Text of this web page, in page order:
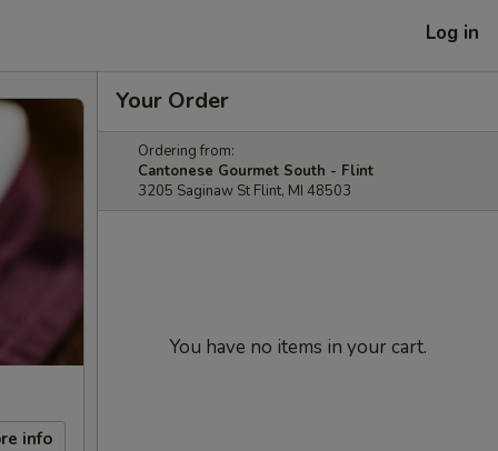
Log in
info
Your Order
Ordering from:
Cantonese Gourmet South - Flint
3205 Saginaw St Flint, MI 48503
You have no items in your cart.